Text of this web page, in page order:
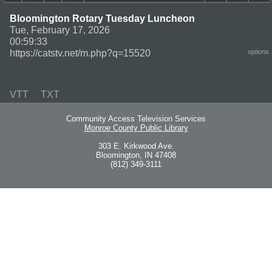
Bloomington Rotary Tuesday Luncheon
Tue, February 17, 2026
00:59:33
https://catstv.net/m.php?q=15520
options
VTT TXT
Community Access Television Services
Monroe County Public Library
303 E. Kirkwood Ave.
Bloomington, IN 47408
(812) 349-3111